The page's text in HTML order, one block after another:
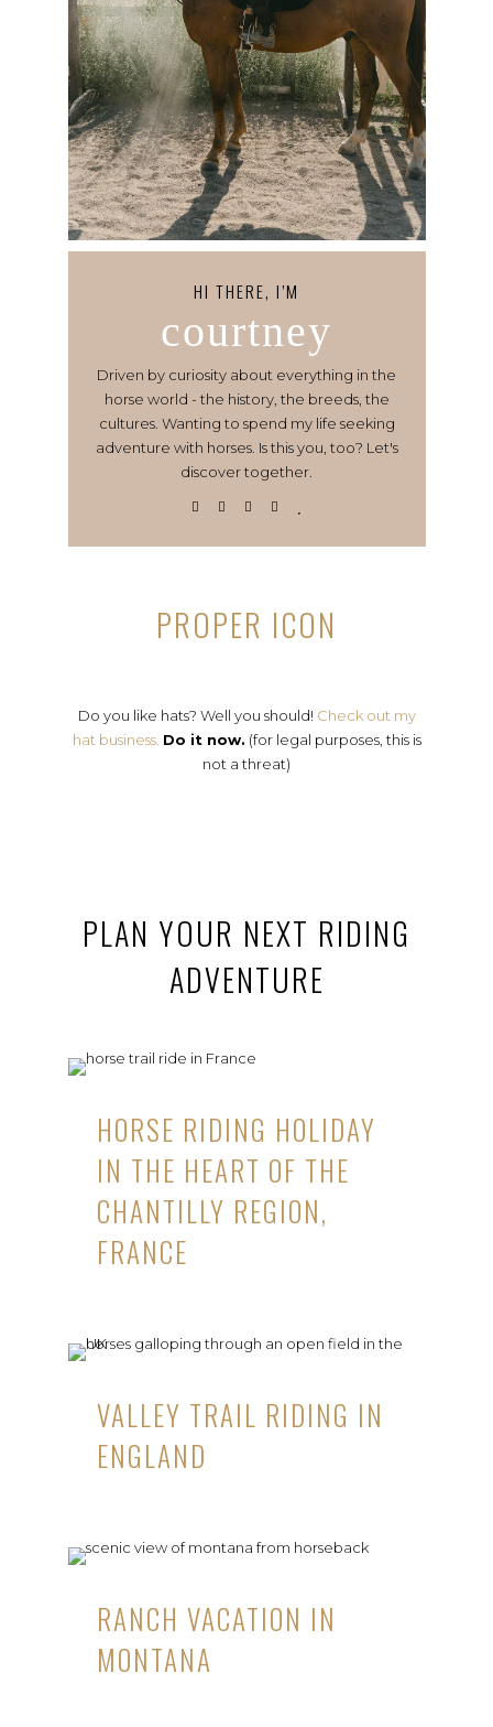
HI THERE, I’M
courtney
Driven by curiosity about everything in the
horse world - the history, the breeds, the
cultures. Wanting to spend my life seeking
adventure with horses. Is this you, too? Let's
discover together.
PROPER ICON
Do you like hats? Well you should! Check out my
hat business. Do it now. (for legal purposes, this is
not a threat)
PLAN YOUR NEXT RIDING
ADVENTURE
HORSE RIDING HOLIDAY
IN THE HEART OF THE
CHANTILLY REGION,
FRANCE
VALLEY TRAIL RIDING IN
ENGLAND
RANCH VACATION IN
MONTANA